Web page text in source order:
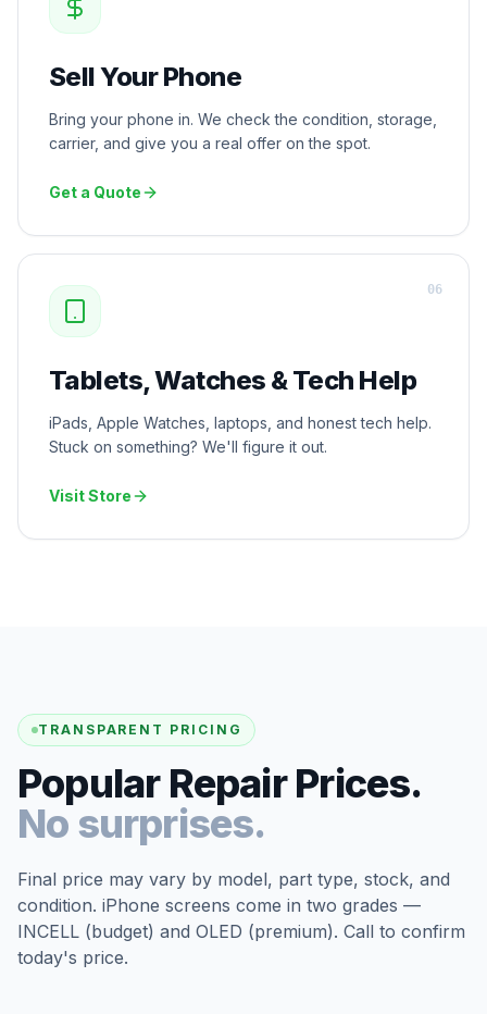
Sell Your Phone
Bring your phone in. We check the condition, storage,
carrier, and give you a real offer on the spot.
Get a Quote
Tablets, Watches & Tech Help
iPads, Apple Watches, laptops, and honest tech help.
Stuck on something? We'll figure it out.
Visit Store
06
TRANSPARENT PRICING
Popular Repair Prices.
No surprises.
Final price may vary by model, part type, stock, and
condition. iPhone screens come in two grades —
INCELL (budget) and OLED (premium). Call to confirm
today's price.